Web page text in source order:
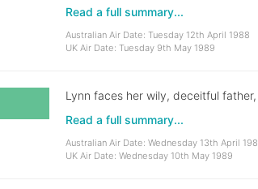
Read a full summary...
Australian Air Date: Tuesday 12th April 1988
UK Air Date: Tuesday 9th May 1989
Lynn faces her wily, deceitful
Read a full summary...
Australian Air Date: Wednesday 13th April
UK Air Date: Wednesday 10th May 1989